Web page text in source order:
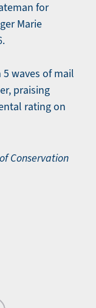
for
Marie
5 waves of mail
praising
rating on
Conservation